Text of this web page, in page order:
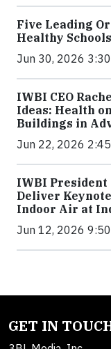
Five Leading
Healthy
Jun 30, 2026
IWBI CEO
Ideas: Health
Buildings in
Jun 22, 2026
IWBI President
Deliver
Indoor Air at
Jun 12, 2026
GET IN